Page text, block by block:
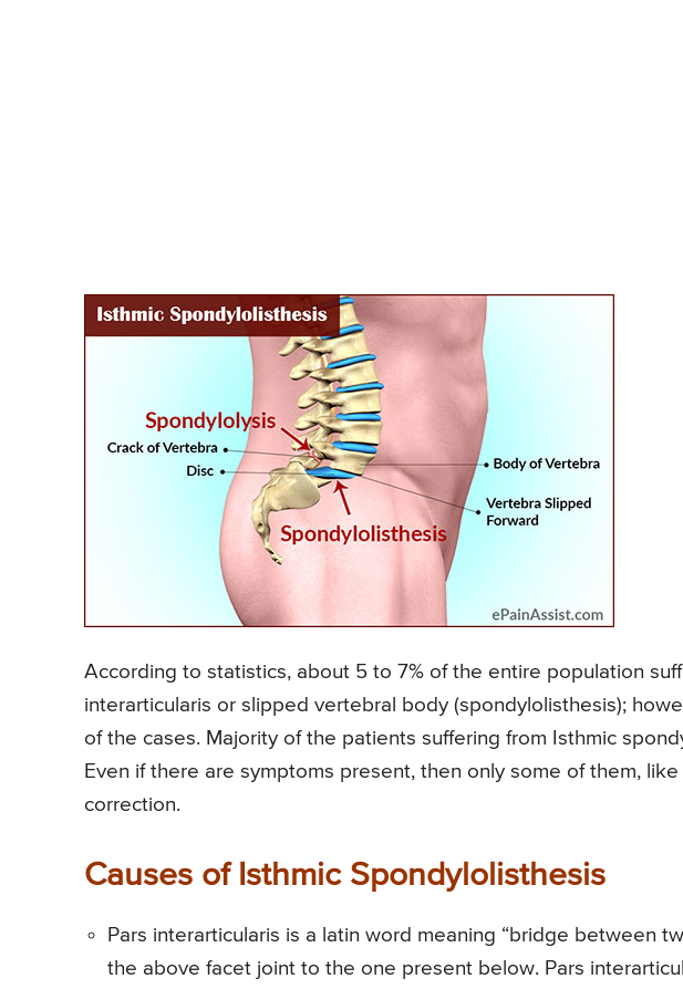
According to statistics, about 5 to 7% of the entire population
interarticularis or slipped vertebral body (spondylolisthesis);
of the cases. Majority of the patients suffering from Isthmic
Even if there are symptoms present, then only some of them,
correction.
Causes of Isthmic Spondylolisthesis
Pars interarticularis is a latin word meaning “bridge between
the above facet joint to the one present below. Pars